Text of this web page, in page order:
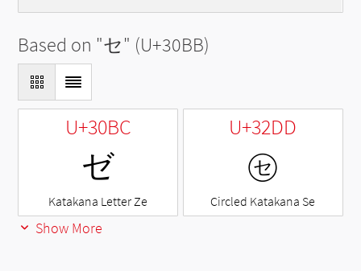
Based on "セ" (U+30BB)
U+30BC
ゼ
Katakana Letter Ze
U+32DD
㋝
Circled Katakana Se
Show More